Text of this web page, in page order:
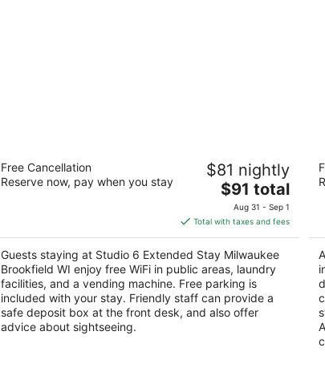
Studio 6 Extended Stay Milwaukee
Brookfield WI
Free Cancellation
Reserve now, pay when you stay
$81 nightly
The
price
is
$91
total
per
night
$91 total
Aug 31 - Sep 1
Total with taxes and fees
Guests staying at Studio 6 Extended Stay Milwaukee
Brookfield WI enjoy free WiFi in public areas, laundry
facilities, and a vending machine. Free parking is
included with your stay. Friendly staff can provide a
safe deposit box at the front desk, and also offer
advice about sightseeing.